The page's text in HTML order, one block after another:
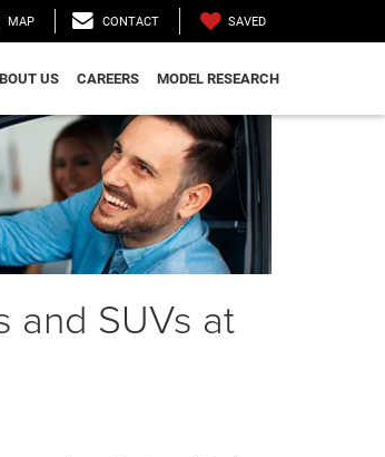
MAP CONTACT SAVED
US CAREERS MODEL RESEARCH
and SUVs at